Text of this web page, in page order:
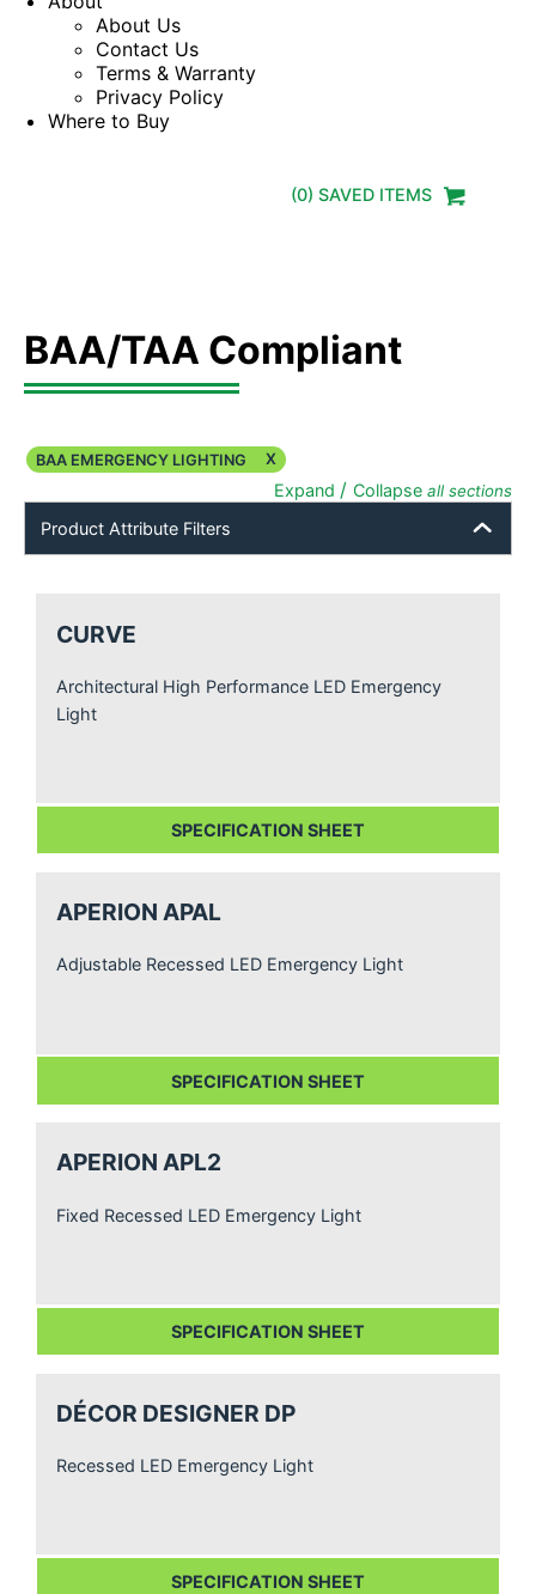
About Us
Contact Us
Terms & Warranty
Privacy Policy
Where to Buy
(0) SAVED ITEMS
BAA/TAA Compliant
BAA EMERGENCY LIGHTING X
Expand / Collapse all sections
Product Attribute Filters
CURVE
Architectural High Performance LED Emergency
Light
SPECIFICATION SHEET
APERION APAL
Adjustable Recessed LED Emergency Light
SPECIFICATION SHEET
APERION APL2
Fixed Recessed LED Emergency Light
SPECIFICATION SHEET
DÉCOR DESIGNER DP
Recessed LED Emergency Light
SPECIFICATION SHEET